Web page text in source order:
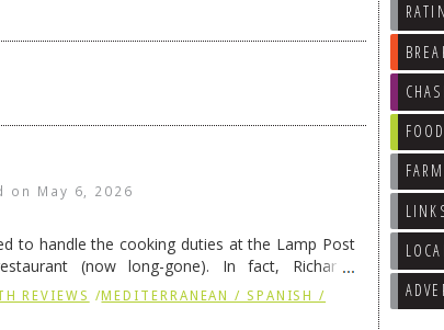
on May 6, 2026
to handle the cooking duties at the Lamp Post
(now long-gone). In fact, Richard’s
iconic breakfast spot, Libby’s, and also the
REVIEWS /MEDITERRANEAN / SPANISH /